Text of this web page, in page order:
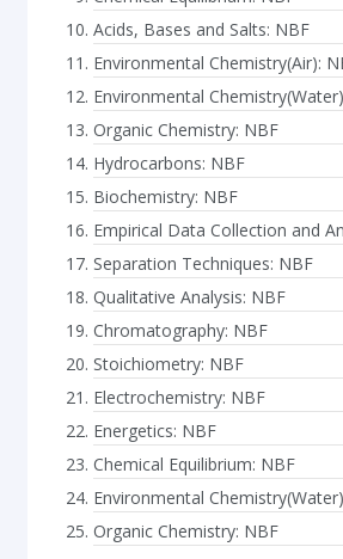
Acids, Bases and Salts: NBF
Environmental Chemistry(Air):
Environmental
Organic Chemistry: NBF
Hydrocarbons: NBF
Biochemistry: NBF
Empirical Data Collection and
Separation Techniques: NBF
Qualitative Analysis: NBF
Chromatography: NBF
Stoichiometry: NBF
Electrochemistry: NBF
Energetics: NBF
Chemical Equilibrium: NBF
Environmental
Organic Chemistry: NBF